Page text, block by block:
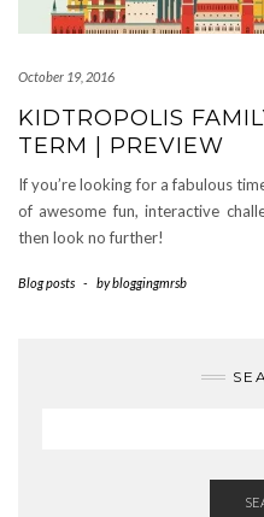
October 19, 2016
KIDTROPOLIS
TERM | PREVIEW
If you’re looking for a fabulous
of awesome fun, interactive
then look no further!
Blog posts - bybloggingmrsb